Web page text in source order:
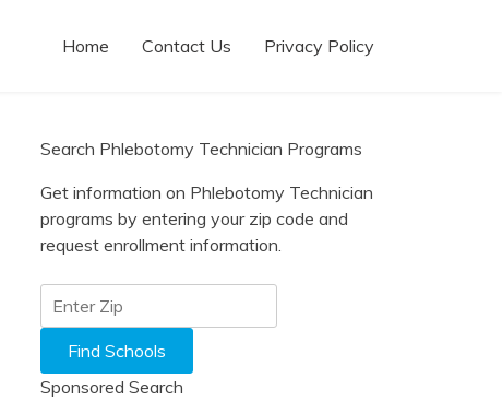
Home Contact Us Privacy Policy
Search Phlebotomy Technician Programs
Get information on Phlebotomy Technician
programs by entering your zip code and
request enrollment information.
Sponsored Search